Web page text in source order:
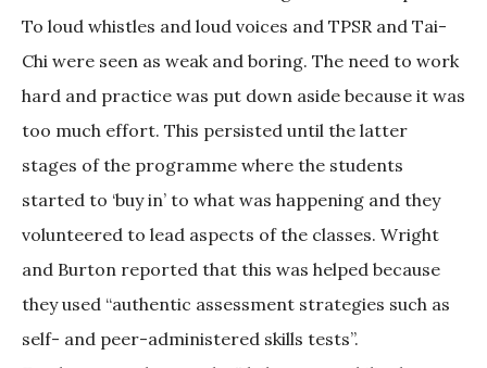
To loud whistles and loud voices and TPSR and Tai-
Chi were seen as weak and boring. The need to work
hard and practice was put down aside because it was
too much effort. This persisted until the latter
stages of the programme where the students
started to ‘buy in’ to what was happening and they
volunteered to lead aspects of the classes. Wright
and Burton reported that this was helped because
they used “authentic assessment strategies such as
self- and peer-administered skills tests”.